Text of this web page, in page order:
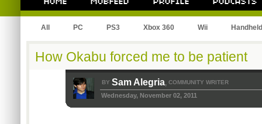
All PC PS3 Xbox 360 Wii Handheld
How Okabu forced me to be patient
BY Sam Alegria, COMMUNITY WRITER
Wednesday, November 02, 2011